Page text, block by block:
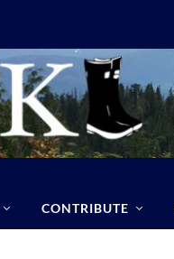
CONTRIBUTE